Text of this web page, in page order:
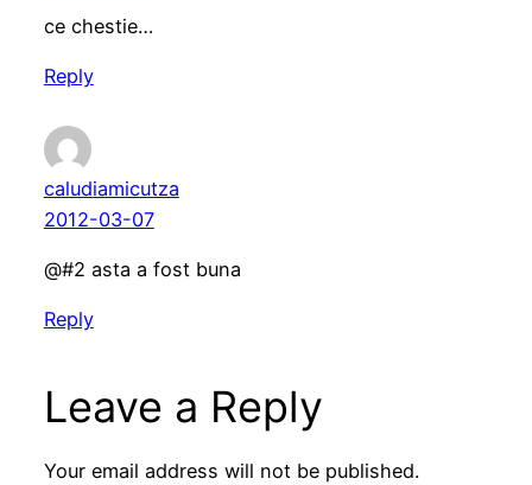
ce chestie…
Reply
caludiamicutza
2012-03-07
@#2 asta a fost buna
Reply
Leave a Reply
Your email address will not be published.